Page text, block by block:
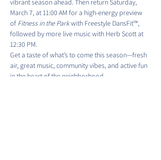
vibrant season ahead. Then return Saturday,
March 7, at 11:00 AM for a high-energy preview
of Fitness in the Park with Freestyle DansFit™,
followed by more live music with Herb Scott at
12:30 PM.
Get a taste of what’s to come this season—fresh
air, great music, community vibes, and active fun
in the heart of the neighborhood.